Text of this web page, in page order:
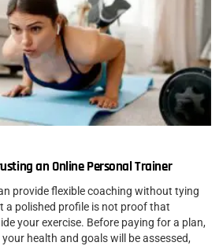
an Online Personal Trainer
provide flexible coaching without tying
a polished profile is not proof that
your exercise. Before paying for a plan,
health and goals will be assessed,